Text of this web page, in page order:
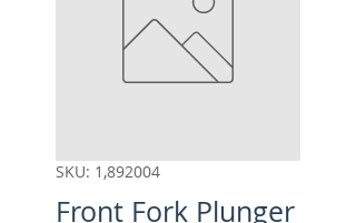
SKU: 1,892004
Front Fork Plunger